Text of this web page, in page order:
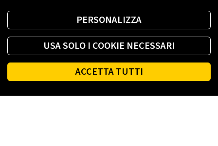
PERSONALIZZA
USA SOLO I COOKIE NECESSARI
ACCETTA TUTTI